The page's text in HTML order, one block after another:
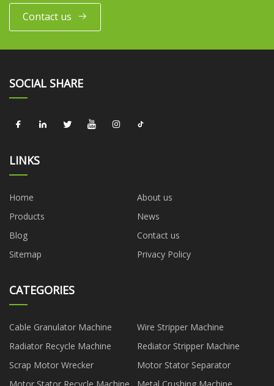
Contact us
SOCIAL SHARE
LINKS
Home
About us
Products
News
Blog
Contact us
Sitemap
Privacy Policy
CATEGORIES
Cable Granulator Machine
Wire Stripper Machine
Radiator Recycle Machine
Rediator Stripper Machine
Scrap Motor Wrecker
Motor Stator Separator
Motor Stator Recycle Machine
Metal Crushing Machine